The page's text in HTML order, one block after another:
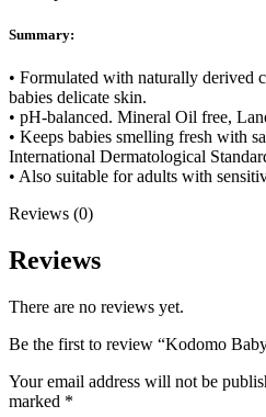
Summary:
• Formulated with naturally derived
babies delicate skin.
• pH-balanced. Mineral Oil free,
• Keeps babies smelling fresh with
International Dermatological
• Also suitable for adults with
Reviews (0)
Reviews
There are no reviews yet.
Be the first to review “Kodomo
Your email address will not be
marked *